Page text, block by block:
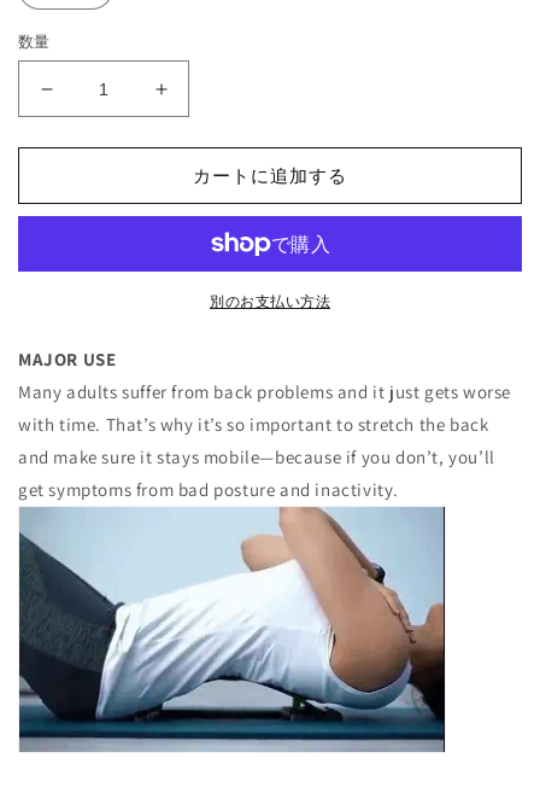
数量
Magnetotherapy
Back
Stretcher
数
す
Magnetotherapy
Back
Stretcher
数
カートに追加する
別のお支払い方法
MAJOR USE
Many adults suffer from back problems and it just gets worse
with time. That’s why it’s so important to stretch the back
and make sure it stays mobile—because if you don’t, you’ll
get symptoms from bad posture and inactivity.